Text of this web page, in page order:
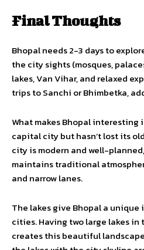
Final Thoughts
Bhopal needs 2-3 days to
the city sights (mosques,
lakes, Van Vihar, and relaxed
trips to Sanchi or Bhimbetka,
What makes Bhopal interesting
capital city but hasn’t lost its
city is modern and well-
maintains traditional
and narrow lanes.
The lakes give Bhopal a
cities. Having two large lakes
creates this beautiful